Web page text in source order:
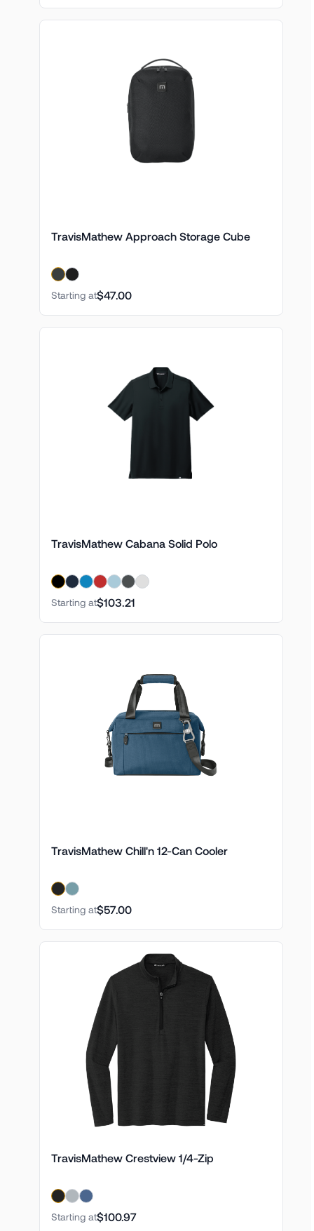
TravisMathew Approach Storage Cube
Starting at$47.00
TravisMathew Cabana Solid Polo
Starting at$103.21
TravisMathew Chill'n 12-Can Cooler
Starting at$57.00
TravisMathew Crestview 1/4-Zip
Starting at$100.97